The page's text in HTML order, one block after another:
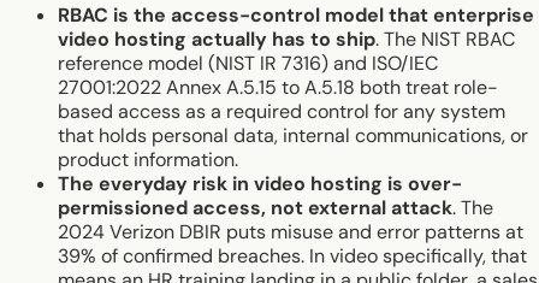
RBAC is the access-control model that enterprise
video hosting actually has to ship. The NIST RBAC
reference model (NIST IR 7316) and ISO/IEC
27001:2022 Annex A.5.15 to A.5.18 both treat role-
based access as a required control for any system
that holds personal data, internal communications, or
product information.
The everyday risk in video hosting is over-
permissioned access, not external attack. The
2024 Verizon DBIR puts misuse and error patterns at
39% of confirmed breaches. In video specifically, that